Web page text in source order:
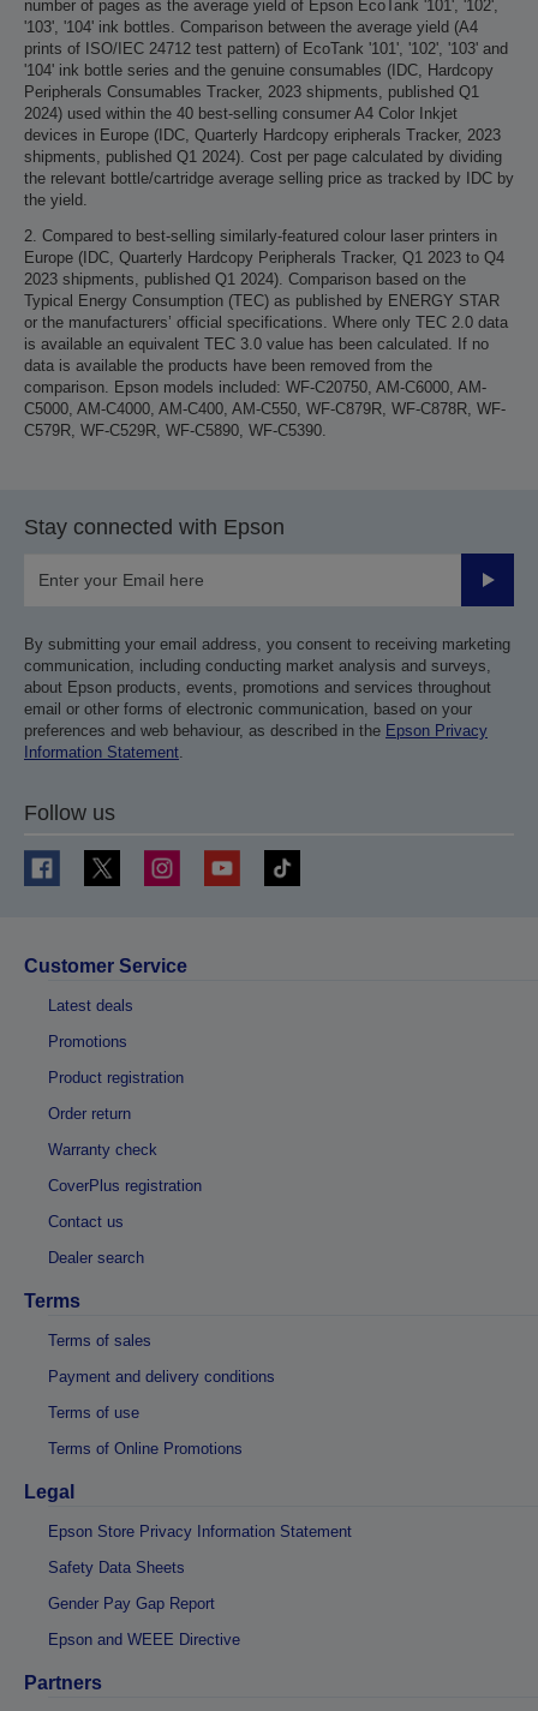
number of pages as the average yield of Epson EcoTank '101', '102',
'103', '104' ink bottles. Comparison between the average yield (A4
prints of ISO/IEC 24712 test pattern) of EcoTank '101', '102', '103' and
'104' ink bottle series and the genuine consumables (IDC, Hardcopy
Peripherals Consumables Tracker, 2023 shipments, published Q1
2024) used within the 40 best-selling consumer A4 Color Inkjet
devices in Europe (IDC, Quarterly Hardcopy eripherals Tracker, 2023
shipments, published Q1 2024). Cost per page calculated by dividing
the relevant bottle/cartridge average selling price as tracked by IDC by
the yield.
2. Compared to best-selling similarly-featured colour laser printers in
Europe (IDC, Quarterly Hardcopy Peripherals Tracker, Q1 2023 to Q4
2023 shipments, published Q1 2024). Comparison based on the
Typical Energy Consumption (TEC) as published by ENERGY STAR
or the manufacturers’ official specifications. Where only TEC 2.0 data
is available an equivalent TEC 3.0 value has been calculated. If no
data is available the products have been removed from the
comparison. Epson models included: WF-C20750, AM-C6000, AM-
C5000, AM-C4000, AM-C400, AM-C550, WF-C879R, WF-C878R, WF-
C579R, WF-C529R, WF-C5890, WF-C5390.
Stay connected with Epson
Submit
By submitting your email address, you consent to receiving marketing
communication, including conducting market analysis and surveys,
about Epson products, events, promotions and services throughout
email or other forms of electronic communication, based on your
preferences and web behaviour, as described in the Epson Privacy
Information Statement.
Follow us
Customer Service
Latest deals
Promotions
Product registration
Order return
Warranty check
CoverPlus registration
Contact us
Dealer search
Terms
Terms of sales
Payment and delivery conditions
Terms of use
Terms of Online Promotions
Legal
Epson Store Privacy Information Statement
Safety Data Sheets
Gender Pay Gap Report
Epson and WEEE Directive
Partners